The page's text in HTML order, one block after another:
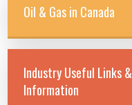
Oil & Gas in Canada
Industry Useful Links &
Information